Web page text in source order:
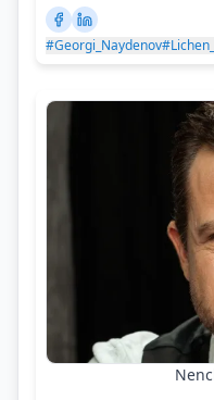
#Georgi_Naydenov